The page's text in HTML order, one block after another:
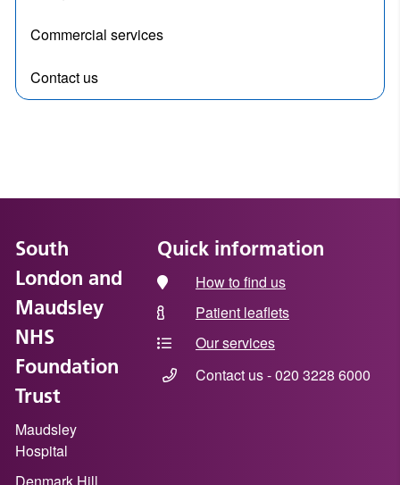
Commercial services
Contact us
South
London and
Maudsley
NHS
Foundation
Trust
Maudsley
Hospital
Quick information
How to find us
Patient leaflets
Our services
Contact us - 020 3228 6000